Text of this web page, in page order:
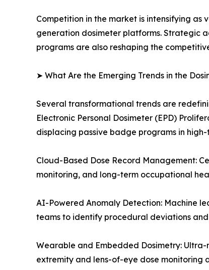
Competition in the market is intensifying
generation dosimeter platforms. Strategic
programs are also reshaping the
➤ What Are the Emerging Trends in the
Several transformational trends are
Electronic Personal Dosimeter (EPD)
displacing passive badge programs in
Cloud-Based Dose Record Management:
monitoring, and long-term occupational
AI-Powered Anomaly Detection: Machine
teams to identify procedural deviations
Wearable and Embedded Dosimetry:
extremity and lens-of-eye dose monitoring